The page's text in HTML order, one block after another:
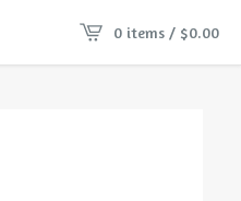
0 items / $0.00